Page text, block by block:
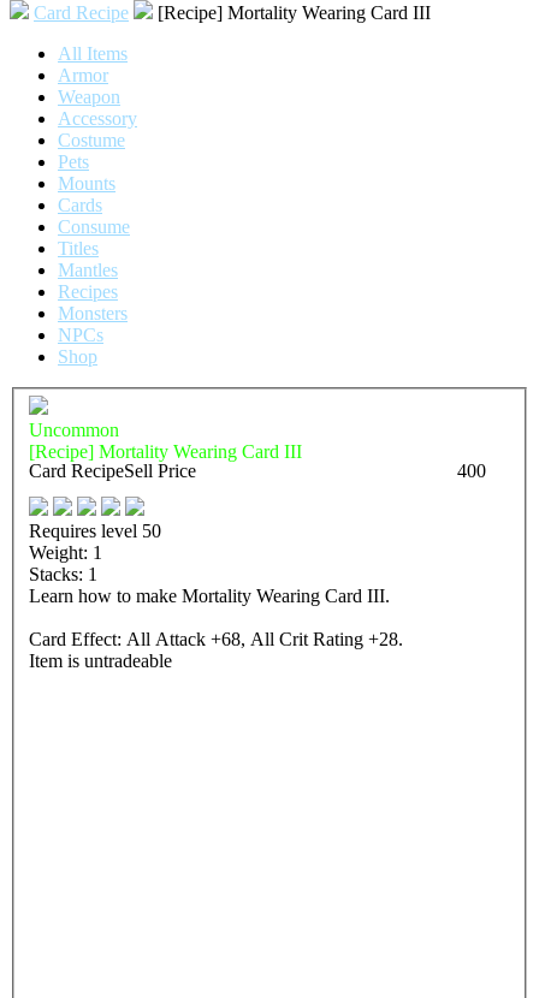
Card Recipe
[Recipe] Mortality Wearing Card III
All Items
Armor
Weapon
Accessory
Costume
Pets
Mounts
Cards
Consume
Titles
Mantles
Recipes
Monsters
NPCs
Shop
Uncommon
[Recipe] Mortality Wearing Card III
Card RecipeSell Price 400
Requires level 50
Weight: 1
Stacks: 1
Learn how to make Mortality Wearing Card III.
Card Effect: All Attack +68, All Crit Rating +28.
Item is untradeable